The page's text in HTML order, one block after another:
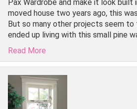
Pax Wardrobe and make it look built
moved house two years ago, this
But so many other projects seem
ended up living with this small pine
Read More